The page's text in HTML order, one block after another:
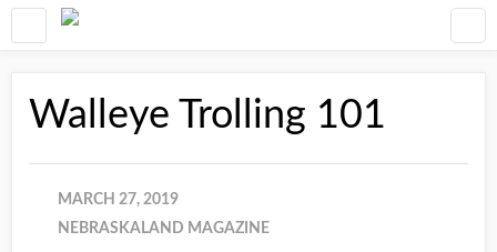
Walleye Trolling 101
MARCH 27, 2019
NEBRASKALAND MAGAZINE